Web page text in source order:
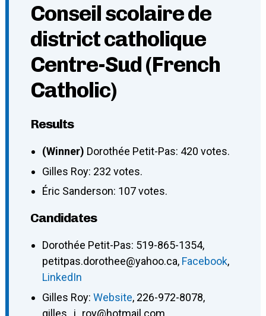
Conseil scolaire de
district catholique
Centre-Sud (French
Catholic)
Results
(Winner) Dorothée Petit-Pas: 420 votes.
Gilles Roy: 232 votes.
Éric Sanderson: 107 votes.
Candidates
Dorothée Petit-Pas: 519-865-1354,
petitpas.dorothee@yahoo.ca, Facebook,
LinkedIn
Gilles Roy: Website, 226-972-8078,
gilles_j_roy@hotmail.com